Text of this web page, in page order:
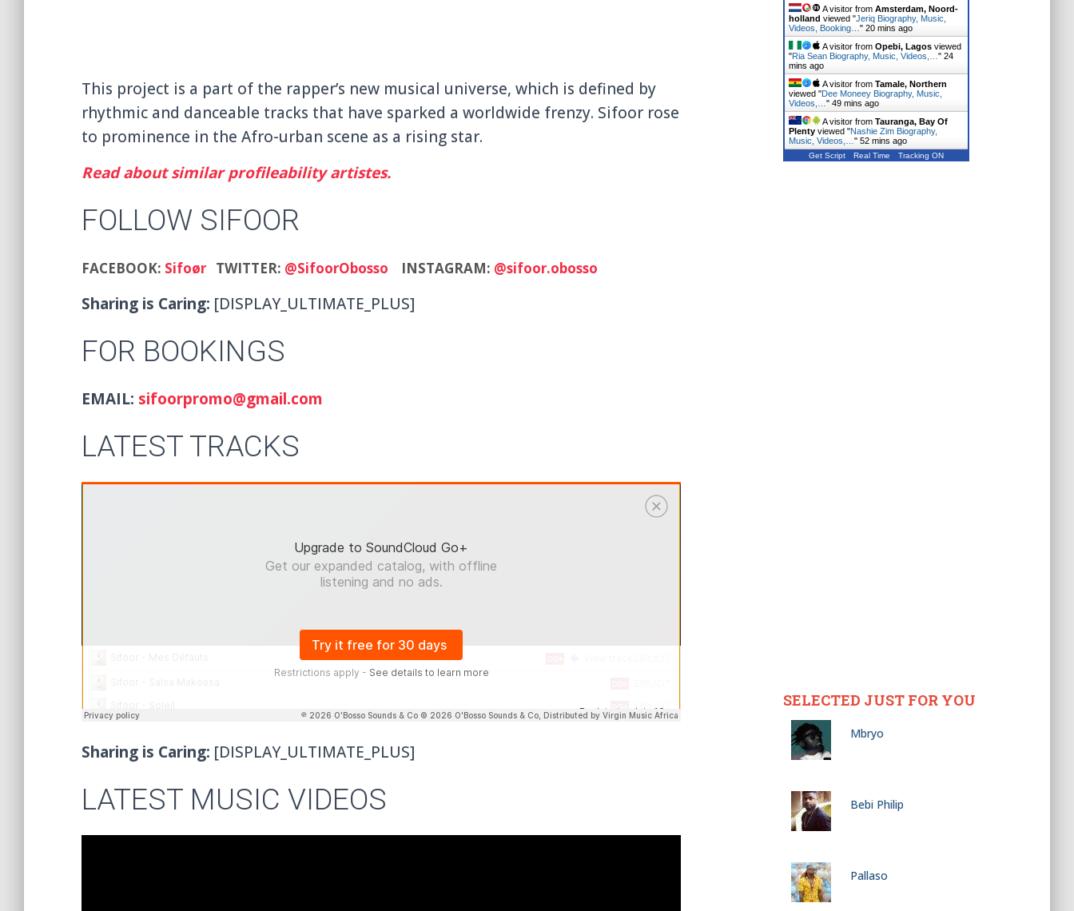
This project is a part of the rapper’s new musical universe, which is defined by
rhythmic and danceable tracks that have sparked a worldwide frenzy. Sifoor rose
to prominence in the Afro-urban scene as a rising star.
Read about similar profileability artistes.
FOLLOW SIFOOR
FACEBOOK: Sifoør TWITTER: @SifoorObosso INSTAGRAM: @sifoor.obosso
Sharing is Caring: [DISPLAY_ULTIMATE_PLUS]
FOR BOOKINGS
EMAIL: sifoorpromo@gmail.com
LATEST TRACKS
Sharing is Caring: [DISPLAY_ULTIMATE_PLUS]
LATEST MUSIC VIDEOS
A visitor from Amsterdam, Noord-
holland viewed "Jeriq Biography, Music,
Videos, Booking… " 20 mins ago
A visitor from Opebi, Lagosviewed
"Ria Sean Biography, Music, Videos,… " 24
mins ago
A visitor from Tamale, Northern
viewed "Dee Moneey Biography, Music,
Videos,… " 49 mins ago
A visitor from Tauranga, Bay Of
Plentyviewed "Nashie Zim Biography,
Music, Videos,… " 52 mins ago
Get Script Real Time Tracking ON
SELECTED JUST FOR YOU
Mbryo
Bebi Philip
Pallaso